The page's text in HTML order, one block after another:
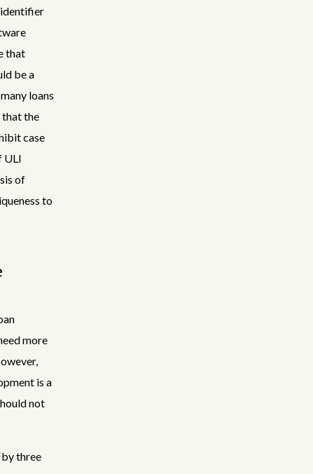
identifier
that
be a
loans
that the
case
ULI
of
to
more
is a
not
three